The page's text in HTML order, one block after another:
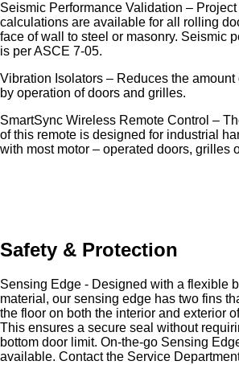
Seismic Performance Validation –
calculations are available for all rolling
face of wall to steel or masonry. Seismic
is per ASCE 7-05.
Vibration Isolators – Reduces the amount
by operation of doors and grilles.
SmartSync Wireless Remote Control –
of this remote is designed for industrial
with most motor – operated doors, grilles
Safety & Protection
Sensing Edge - Designed with a flexible
material, our sensing edge has two fins
the floor on both the interior and exterior
This ensures a secure seal without
bottom door limit. On-the-go Sensing
available. Contact the Service